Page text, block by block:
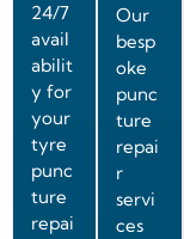
24/7
avail
abilit
y for
your
tyre
punc
ture
repai
Our
besp
oke
punc
ture
repai
r
servi
ces